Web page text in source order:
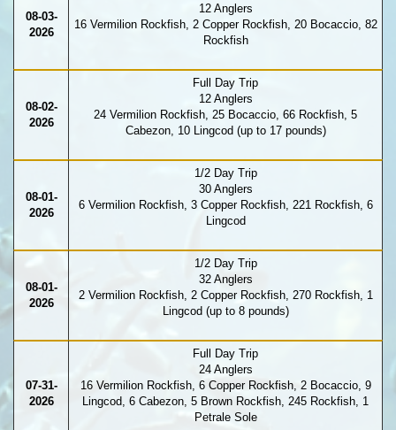
08-03-
2026
12 Anglers
16 Vermilion Rockfish, 2 Copper Rockfish, 20 Bocaccio, 82
Rockfish
08-02-
2026
Full Day Trip
12 Anglers
24 Vermilion Rockfish, 25 Bocaccio, 66 Rockfish, 5
Cabezon, 10 Lingcod (up to 17 pounds)
08-01-
2026
1/2 Day Trip
30 Anglers
6 Vermilion Rockfish, 3 Copper Rockfish, 221 Rockfish, 6
Lingcod
08-01-
2026
1/2 Day Trip
32 Anglers
2 Vermilion Rockfish, 2 Copper Rockfish, 270 Rockfish, 1
Lingcod (up to 8 pounds)
07-31-
2026
Full Day Trip
24 Anglers
16 Vermilion Rockfish, 6 Copper Rockfish, 2 Bocaccio, 9
Lingcod, 6 Cabezon, 5 Brown Rockfish, 245 Rockfish, 1
Petrale Sole